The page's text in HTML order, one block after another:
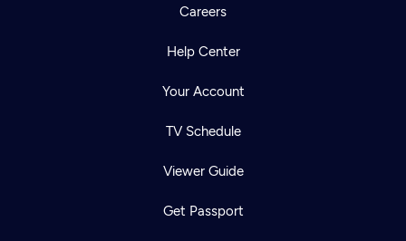
Careers
Help Center
Your Account
TV Schedule
Viewer Guide
Get Passport